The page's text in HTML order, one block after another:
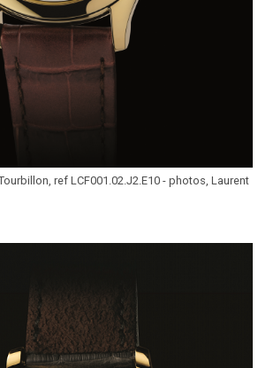
ref LCF001.02.J2.E10 - photos, Laurent